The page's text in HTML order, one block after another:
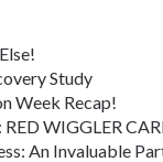
Study
Week Recap!
WIGGLER
An Invaluable